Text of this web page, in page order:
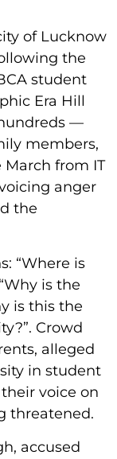
of Lucknow
the
student
Era Hill
—
members,
from IT
anger
the
“Where is
is the
is this the
Crowd
alleged
in student
voice on
threatened.
accused